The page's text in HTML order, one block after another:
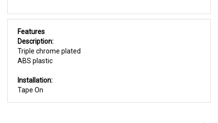
Features
Description:
Triple chrome plated
ABS plastic
Installation:
Tape On